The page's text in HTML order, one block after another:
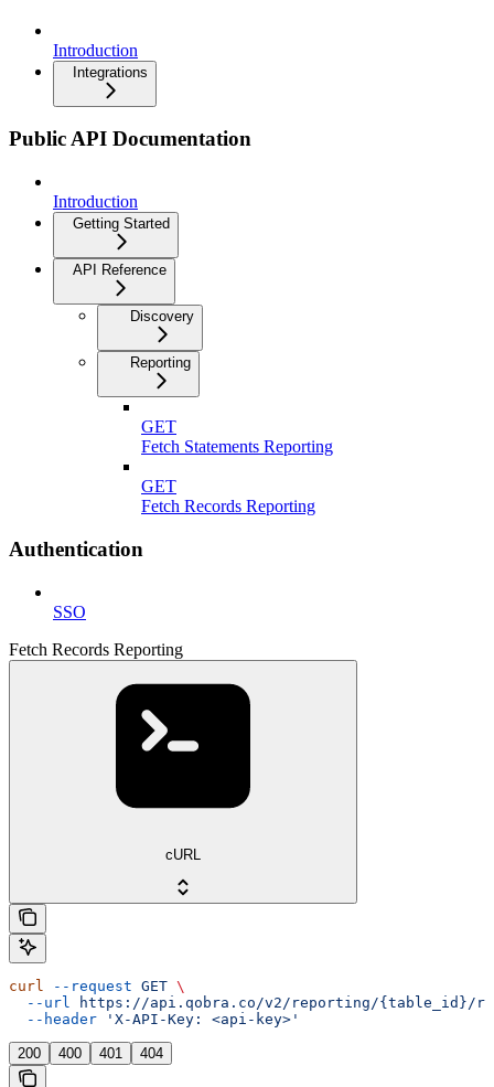
Introduction
Integrations
Public API Documentation
Introduction
Getting Started
API Reference
Discovery
Reporting
GET
Fetch Statements Reporting
GET
Fetch Records Reporting
Authentication
SSO
Fetch Records Reporting
cURL
curl --request GET \
  --url
https://api.qobra.co/v2/reporting/{table_id}/
  --header
'X-API-Key: <api-key>'
200 400 401 404